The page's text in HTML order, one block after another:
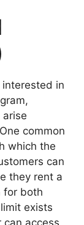
in
common
which the
can
they rent a
for both
exists
can access